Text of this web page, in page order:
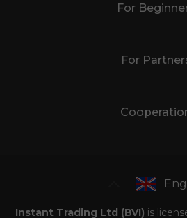
For
For
Instant Trading Ltd (BVI) is